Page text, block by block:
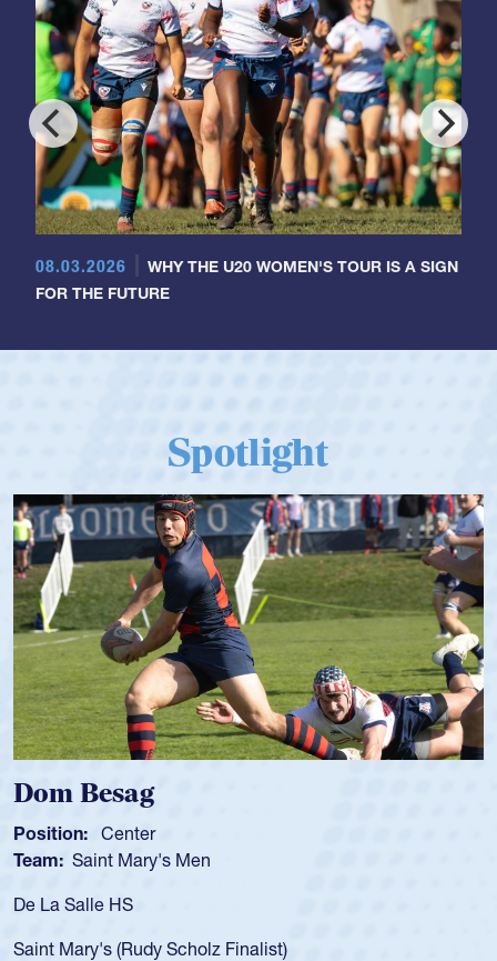
08.03.2026
WHY THE U20 WOMEN'S TOUR IS A SIGN
FOR THE FUTURE
Spotlight
Spencer Huntley
Position: Scrum Half
Team: Cathedral Catholic Boys
As a 17-year-old Spencer Huntley required a waiver to play